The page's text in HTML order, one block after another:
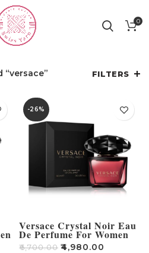
0
FILTERS
-26%
Versace Crystal Noir Eau
De Perfume For Women
90ml
₹6,700.00 ₹4,980.00